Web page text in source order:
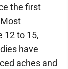
the first
12 to 15,
have
aches and